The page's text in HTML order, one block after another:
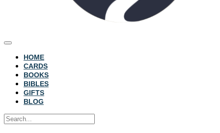
HOME
CARDS
BOOKS
BIBLES
GIFTS
BLOG